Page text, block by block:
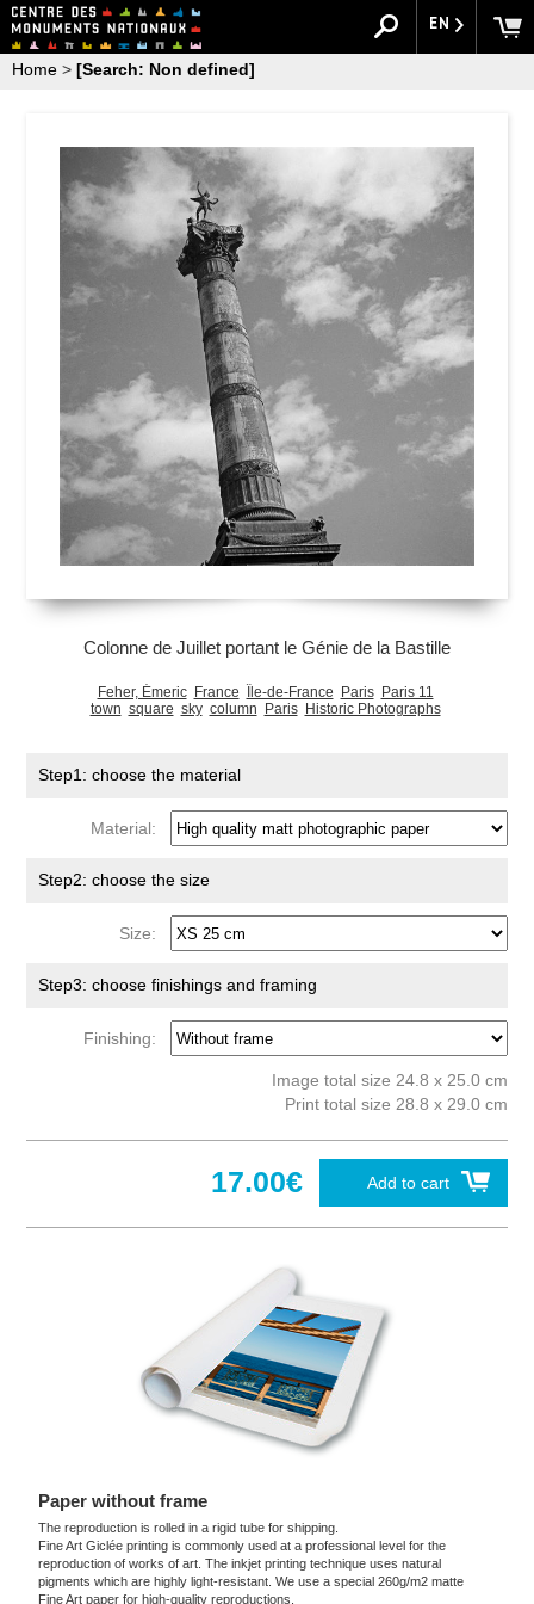
EN
Home > [Search: Non defined]
Colonne de Juillet portant le Génie de la Bastille
Feher, Émeric France Île-de-France Paris
Paris 11
town square sky column Paris Historic Photographs
Step1: choose the material
Material:
Step2: choose the size
Size:
Step3: choose finishings and framing
Finishing:
Image total size 24.8 x 25.0 cm
Print total size 28.8 x 29.0 cm
Add to cart
17.00€
Paper without frame
The reproduction is rolled in a rigid tube for shipping.
Fine Art Giclée printing is commonly used at a professional level for the
reproduction of works of art. The inkjet printing technique uses natural
pigments which are highly light-resistant. We use a special 260g/m2 matte
Fine Art paper for high-quality reproductions.